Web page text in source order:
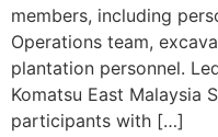
members, including
Operations team,
plantation personnel.
Komatsu East Malaysia
participants with […]